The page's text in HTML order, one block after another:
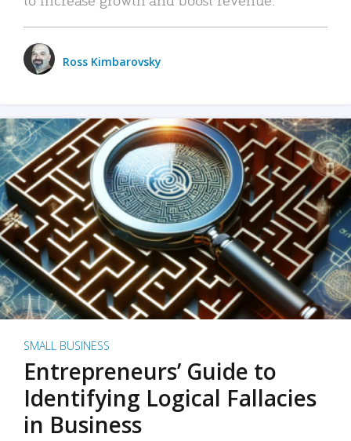
Ross Kimbarovsky
SMALL BUSINESS
Entrepreneurs’ Guide to
Identifying Logical Fallacies
in Business